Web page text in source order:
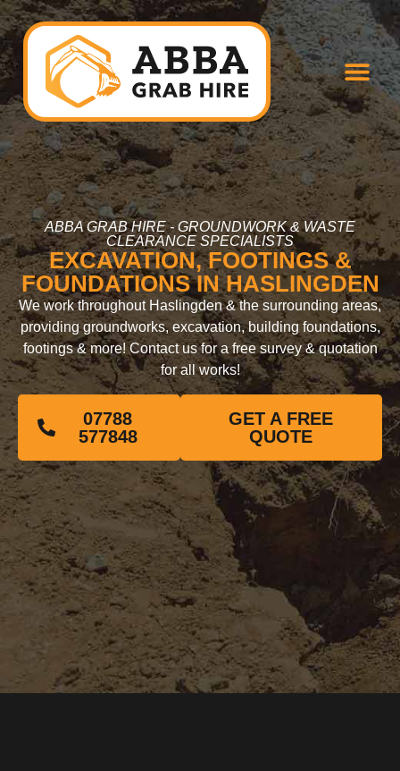
ABBA GRAB HIRE - GROUNDWORK & WASTE
CLEARANCE SPECIALISTS
EXCAVATION, FOOTINGS &
FOUNDATIONS IN HASLINGDEN
We work throughout Haslingden & the surrounding areas,
providing groundworks, excavation, building foundations,
footings & more! Contact us for a free survey & quotation
for all works!
07788
577848
GET A FREE
QUOTE